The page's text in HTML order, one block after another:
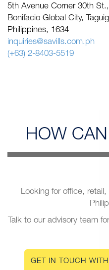
5th Avenue Corner 30th St.,
Bonifacio Global City,
Philippines, 1634
inquiries@savills.com.ph
(+63) 2-8403-5519
HOW CAN
Looking for office,
Talk to our advisory team
GET IN TOUCH